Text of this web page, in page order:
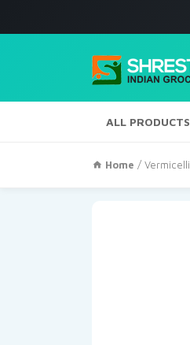
ALL PRODUCTS
Home /Vermicelli